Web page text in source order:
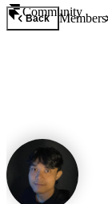
Community
Back Members